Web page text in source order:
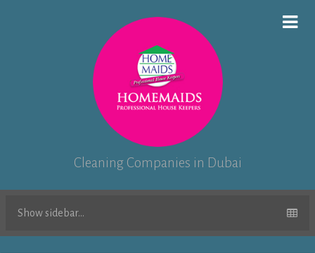
Cleaning Companies in Dubai
Show sidebar...